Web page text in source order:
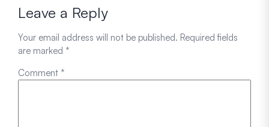
Leave a Reply
Your email address will not be published. Required fields
are marked *
Comment *